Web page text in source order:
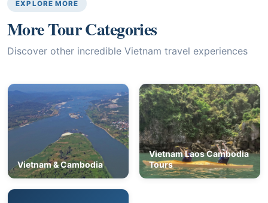
EXPLORE MORE
More Tour Categories
Discover other incredible Vietnam travel experiences
Vietnam & Cambodia
Vietnam Laos Cambodia
Tours